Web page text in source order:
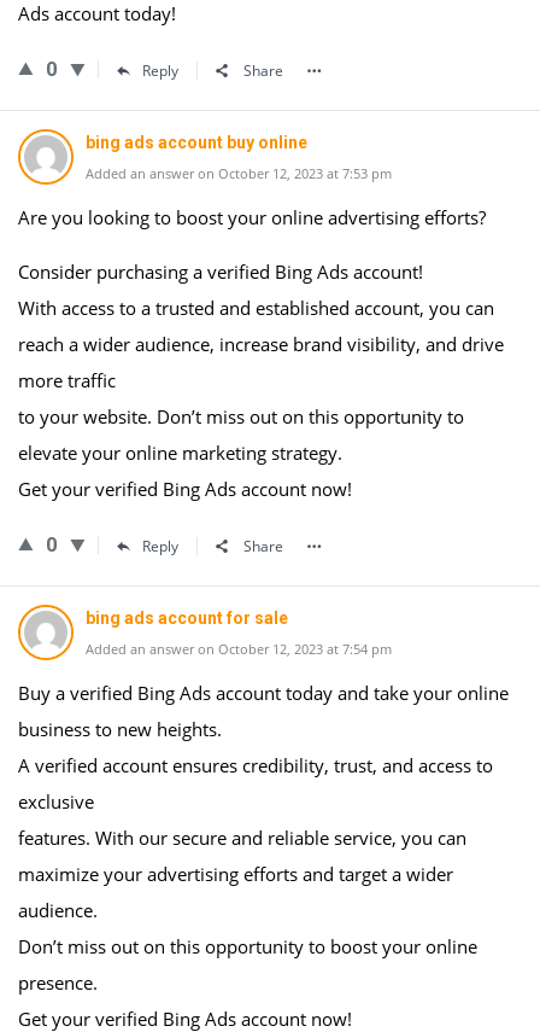
Ads account today!
0 Reply Share
bing ads account buy online
Added an answer on October 12, 2023 at 7:53 pm
Are you looking to boost your online advertising efforts?
Consider purchasing a verified Bing Ads account!
With access to a trusted and established account, you can
reach a wider audience, increase brand visibility, and drive
more traffic
to your website. Don’t miss out on this opportunity to
elevate your online marketing strategy.
Get your verified Bing Ads account now!
0 Reply Share
bing ads account for sale
Added an answer on October 12, 2023 at 7:54 pm
Buy a verified Bing Ads account today and take your online
business to new heights.
A verified account ensures credibility, trust, and access to
exclusive
features. With our secure and reliable service, you can
maximize your advertising efforts and target a wider
audience.
Don’t miss out on this opportunity to boost your online
presence.
Get your verified Bing Ads account now!